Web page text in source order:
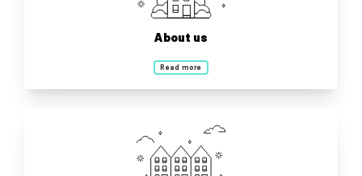
About us
Read more